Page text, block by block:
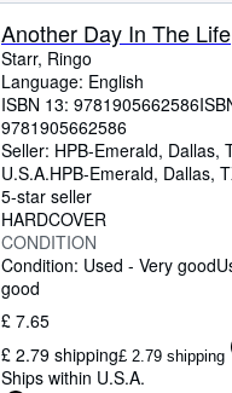
Another Day In The Life
Starr, Ringo
Language: English
ISBN 13: 9781905662586
9781905662586
Seller: HPB-Emerald, Dallas,
U.S.A.HPB-Emerald, Dallas,
5-star seller
HARDCOVER
CONDITION
Condition: Used - Very good
good
£ 7.65
£ 2.79 shipping£ 2.79 shipping
Ships within U.S.A.